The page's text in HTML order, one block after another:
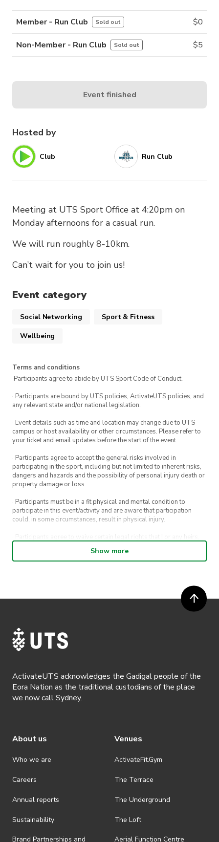
Hosted by
Club Run Club
Meeting at UTS Sport Office at 4:20pm on
Monday afternoons for a casual run.
We will run roughly 8-10km.
Can’t wait for you to join us!
Event category
Social Networking Sport & Fitness
Wellbeing
Terms and conditions
·Participants agree to abide by UTS Sport Code of Conduct.
· Participants are bound by UTS policies, ActivateUTS policies, and
any relevant state and/or national legislation.
· Event details such as time and location may change due to UTS
campus or host availability or other circumstances. Please refer to
your ticket and email updates before the start of the event.
· Participants agree to accept the general risks involved in
participating in the sport, including but not limited to inherent risks,
dangers and hazards and the possibility of personal injury death or
property damage or loss
· Participants must be in a fit physical and mental condition to
participate in this event/activity and are aware that participation
could, in some circumstances, result in physical injury.
· Participants agree to waive certain legal rights that I or any heirs,
the event host and its directors, officers, employees, agents and
representatives.
been captured while participating in the event, to be used by
ActivateUTS, its agents or anyone authorised by ActivateUTS in the
refund please contact the club or event host directly. All refunds are
discretionary unless authorised under legislation.
ActivateUTS.
Show more
Member - Run Club Sold out $0
Non-Member - Run Club Sold out $5
Event finished
ActivateUTS acknowledges the Gadigal people of the
Eora Nation as the traditional custodians of the place
we now call Sydney.
About us
Who we are
Careers
Annual reports
Sustainability
Brand Partnerships and
Venues
ActivateFit.Gym
The Terrace
The Underground
The Loft
Aerial Function Centre